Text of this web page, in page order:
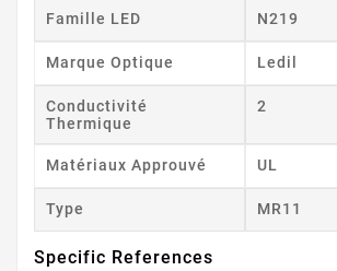
Famille LED N219
Marque Optique Ledil
Conductivité
Thermique
2
Matériaux Approuvé UL
Type MR11
Specific References